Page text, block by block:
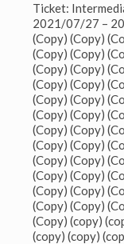
Ticket:
2021/07/27 –
(Copy) (Copy)
(Copy) (Copy)
(Copy) (Copy)
(Copy) (Copy)
(Copy) (Copy)
(Copy) (Copy)
(Copy) (Copy)
(Copy) (Copy)
(Copy) (Copy)
(Copy) (Copy)
(Copy) (Copy)
(Copy) (Copy)
(Copy) (copy)
(copy) (copy)